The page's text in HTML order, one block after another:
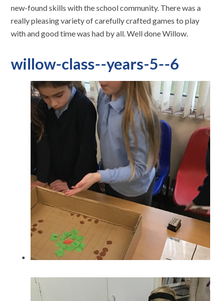
new-found skills with the school community. There was a
really pleasing variety of carefully crafted games to play
with and good time was had by all. Well done Willow.
willow-class--years-5--6